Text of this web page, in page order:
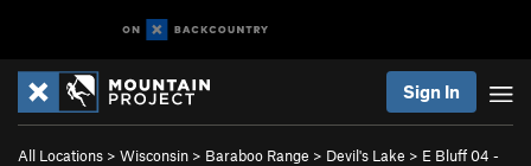
Sign In
All Locations > Wisconsin > Baraboo Range > Devil's Lake > E Bluff 04 -